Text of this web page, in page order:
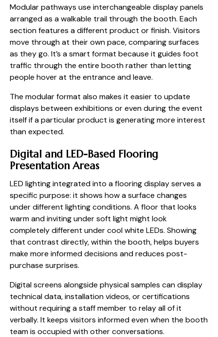
Modular pathways use interchangeable display panels
arranged as a walkable trail through the booth. Each
section features a different product or finish. Visitors
move through at their own pace, comparing surfaces
as they go. It’s a smart format because it guides foot
traffic through the entire booth rather than letting
people hover at the entrance and leave.
The modular format also makes it easier to update
displays between exhibitions or even during the event
itself if a particular product is generating more interest
than expected.
Digital and LED-Based Flooring
Presentation Areas
LED lighting integrated into a flooring display serves a
specific purpose: it shows how a surface changes
under different lighting conditions. A floor that looks
warm and inviting under soft light might look
completely different under cool white LEDs. Showing
that contrast directly, within the booth, helps buyers
make more informed decisions and reduces post-
purchase surprises.
Digital screens alongside physical samples can display
technical data, installation videos, or certifications
without requiring a staff member to relay all of it
verbally. It keeps visitors informed even when the booth
team is occupied with other conversations.